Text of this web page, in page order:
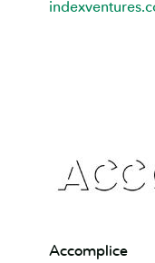
Accomplice